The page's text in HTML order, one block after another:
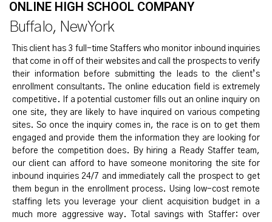
ONLINE HIGH SCHOOL COMPANY
Buffalo, New York
This client has 3 full-time Staffers who monitor inbound inquiries
that come in off of their websites and call the prospects to verify
their information before submitting the leads to the client’s
enrollment consultants. The online education field is extremely
competitive. If a potential customer fills out an online inquiry on
one site, they are likely to have inquired on various competing
sites. So once the inquiry comes in, the race is on to get them
engaged and provide them the information they are looking for
before the competition does. By hiring a Ready Staffer team,
our client can afford to have someone monitoring the site for
inbound inquiries 24/7 and immediately call the prospect to get
them begun in the enrollment process. Using low-cost remote
staffing lets you leverage your client acquisition budget in a
much more aggressive way. Total savings with Staffer: over